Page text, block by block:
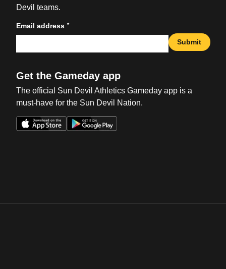
Devil teams.
Email address *
Submit
Get the Gameday app
The official Sun Devil Athletics Gameday app is a
must-have for the Sun Devil Nation.